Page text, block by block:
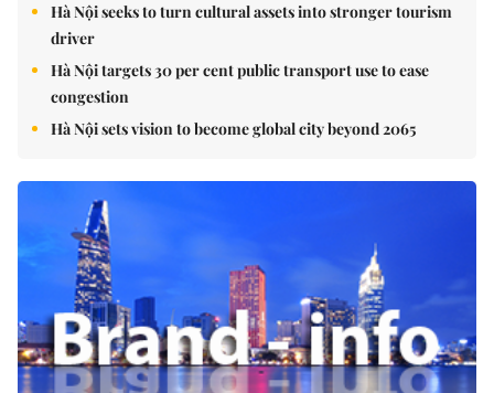
Hà Nội seeks to turn cultural assets into stronger tourism
driver
Hà Nội targets 30 per cent public transport use to ease
congestion
Hà Nội sets vision to become global city beyond 2065